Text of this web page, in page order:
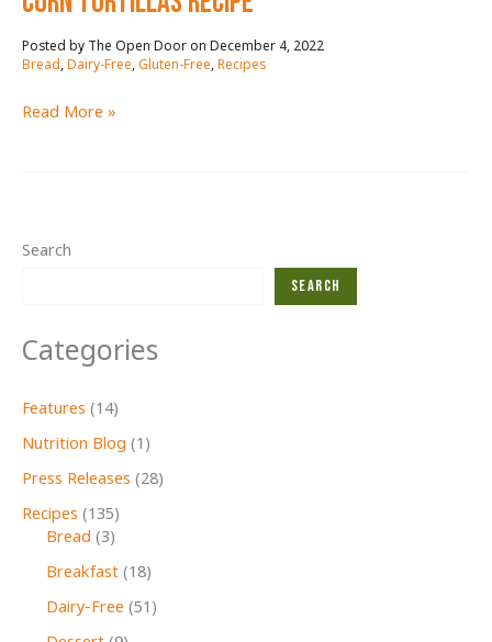
December 4, 2022
Bread,Dairy-Free,Gluten-Free,Recipes
CORN
Read More »
Search
Search
Categories
Features (14)
Nutrition Blog (1)
Press Releases (28)
Recipes (135)
Bread (3)
Breakfast(18)
Dairy-Free (51)